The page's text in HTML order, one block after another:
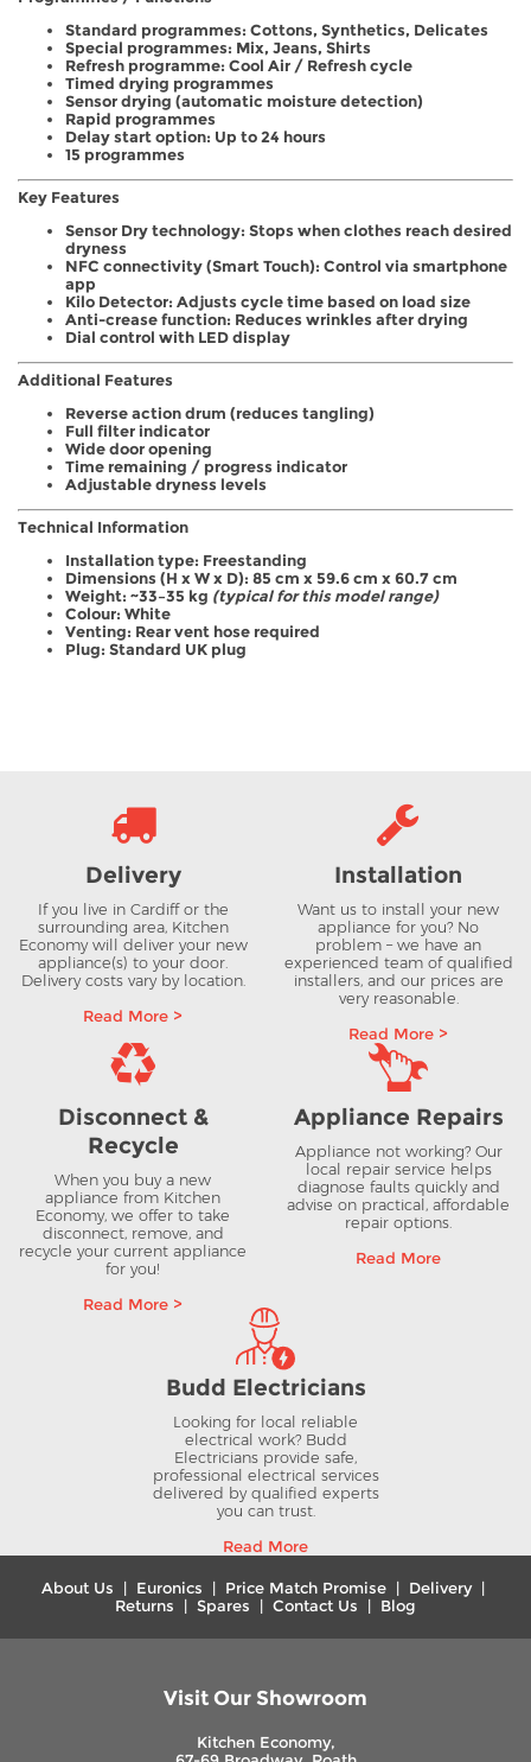
Standard programmes: Cottons, Synthetics, Delicates
Special programmes: Mix, Jeans, Shirts
Refresh programme: Cool Air / Refresh cycle
Timed drying programmes
Sensor drying (automatic moisture detection)
Rapid programmes
Delay start option: Up to 24 hours
15 programmes
Key Features
Sensor Dry technology: Stops when clothes reach desired
dryness
NFC connectivity (Smart Touch): Control via smartphone
app
Kilo Detector: Adjusts cycle time based on load size
Anti-crease function: Reduces wrinkles after drying
Dial control with LED display
Additional Features
Reverse action drum (reduces tangling)
Full filter indicator
Wide door opening
Time remaining / progress indicator
Adjustable dryness levels
Technical Information
Installation type: Freestanding
Dimensions (H x W x D): 85 cm x 59.6 cm x 60.7 cm
Weight: ~33–35 kg (typical for this model range)
Colour: White
Venting: Rear vent hose required
Plug: Standard UK plug
Delivery
If you live in Cardiff or the
surrounding area, Kitchen
Economy will deliver your new
appliance(s) to your door.
Delivery costs vary by location.
Read More >
Installation
Want us to install your new
appliance for you? No
problem – we have an
experienced team of qualified
installers, and our prices are
very reasonable.
Read More >
Disconnect &
Recycle
When you buy a new
appliance from Kitchen
Economy, we offer to take
disconnect, remove, and
recycle your current appliance
for you!
Read More >
Appliance Repairs
Appliance not working? Our
local repair service helps
diagnose faults quickly and
advise on practical, affordable
repair options.
Read More
Budd Electricians
Looking for local reliable
electrical work? Budd
Electricians provide safe,
professional electrical services
delivered by qualified experts
you can trust.
Read More
About Us Euronics Price Match Promise Delivery|
Returns
Spares Contact Us Blog
Visit Our Showroom
Kitchen Economy,